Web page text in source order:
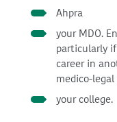
Ahpra
your MDO.
particularly
career in
medico-
your college.